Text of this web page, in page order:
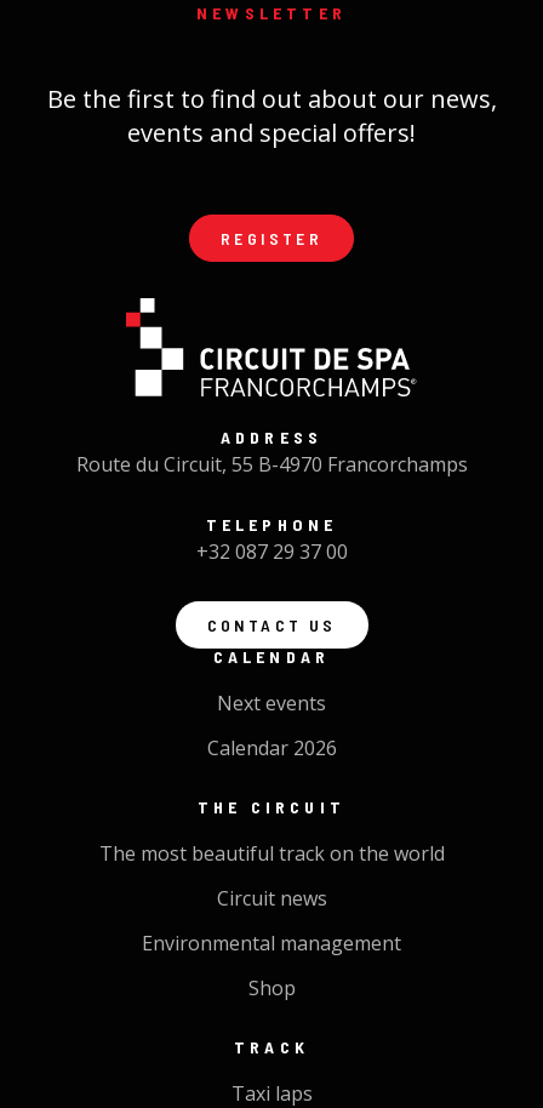
NEWSLETTER
Be the first to find out about our news,
events and special offers!
REGISTER
ADDRESS
Route du Circuit, 55 B-4970 Francorchamps
TELEPHONE
+32 087 29 37 00
CONTACT US
CALENDAR
Next events
Calendar 2026
THE CIRCUIT
The most beautiful track on the world
Circuit news
Environmental management
Shop
TRACK
Taxi laps